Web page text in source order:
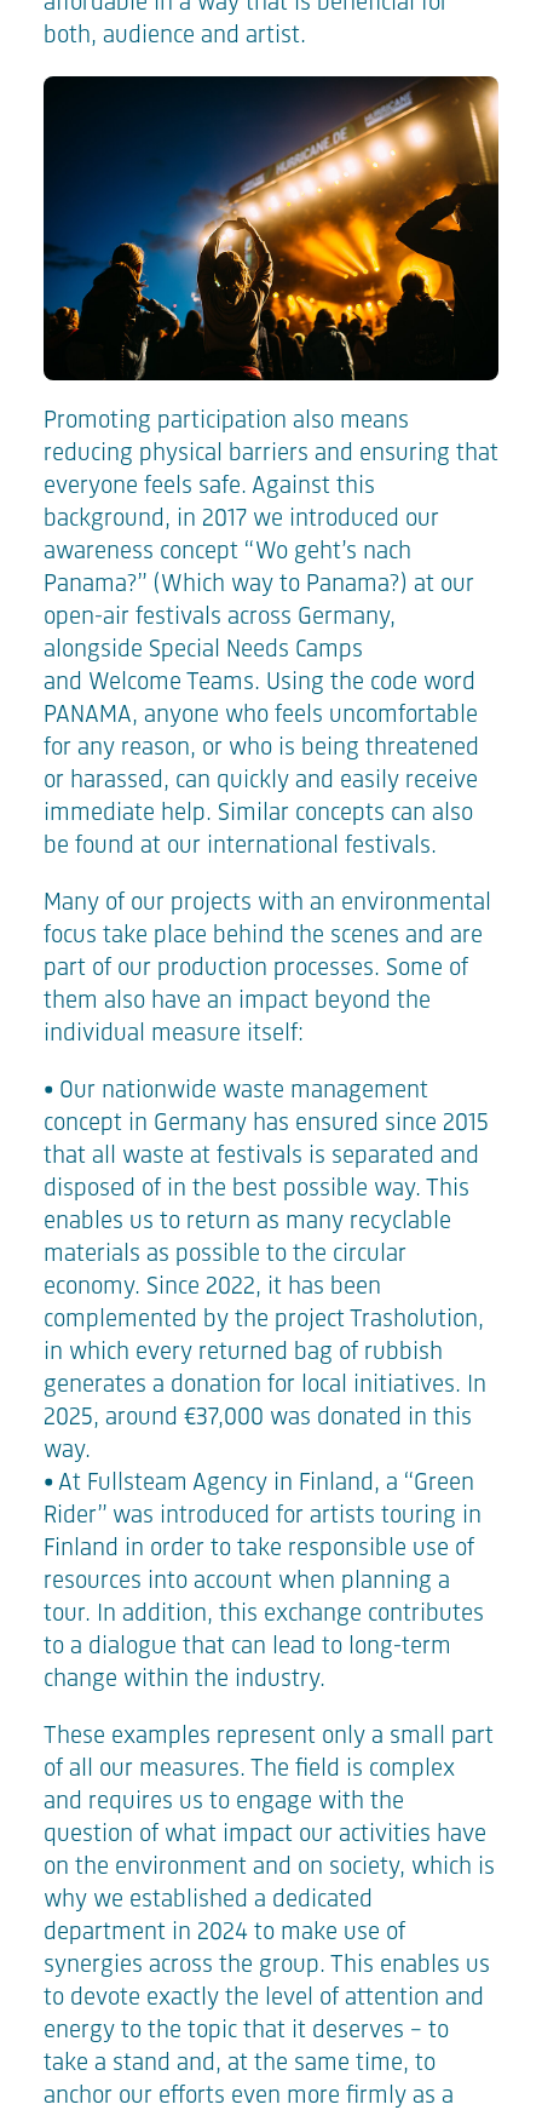
both, audience and artist.
Promoting participation also means
reducing physical barriers and ensuring that
everyone feels safe. Against this
background, in 2017 we introduced our
awareness concept “Wo geht’s nach
Panama?”(Which way to Panama?) at our
open-air festivals across Germany,
alongside Special Needs Camps
and Welcome Teams. Using the code word
PANAMA, anyone who feels uncomfortable
for any reason, or who is being threatened
or harassed, can quickly and easily receive
immediate help. Similar concepts can also
be found at our international festivals.
Many of our projects with an environmental
focus take place behind the scenes and are
part of our production processes. Some of
them also have an impact beyond the
individual measure itself:
• Our nationwide waste management
concept in Germany has ensured since 2015
that all waste at festivals is separated and
disposed of in the best possible way. This
enables us to return as many recyclable
materials as possible to the circular
economy. Since 2022, it has been
complemented by the project Trasholution,
in which every returned bag of rubbish
generates a donation for local initiatives. In
2025, around €37,000 was donated in this
way.
• At Fullsteam Agency in Finland, a “Green
Rider” was introduced for artists touring in
Finland in order to take responsible use of
resources into account when planning a
tour. In addition, this exchange contributes
to a dialogue that can lead to long-term
change within the industry.
These examples represent only a small part
of all our measures. The field is complex
and requires us to engage with the
question of what impact our activities have
on the environment and on society, which is
why we established a dedicated
department in 2024 to make use of
synergies across the group. This enables us
to devote exactly the level of attention and
energy to the topic that it deserves – to
take a stand and, at the same time, to
anchor our efforts even more firmly as a